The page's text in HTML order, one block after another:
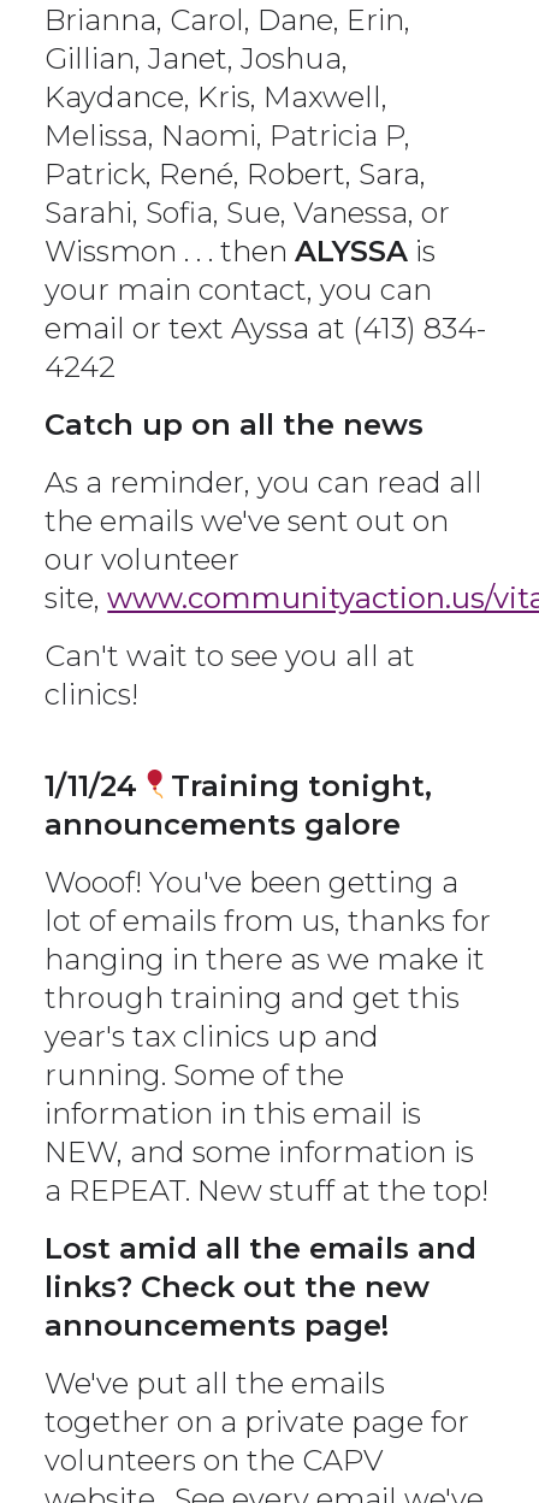
Brianna, Carol, Dane, Erin,
Gillian, Janet, Joshua,
Kaydance, Kris, Maxwell,
Melissa, Naomi, Patricia P,
Patrick, René, Robert, Sara,
Sarahi, Sofia, Sue, Vanessa, or
Wissmon . . . thenALYSSA is
your main contact, you can
email or text Ayssa at (413) 834-
4242
Catch up on all the news
As a reminder, you can read all
the emails we've sent out on
our volunteer
site,www.communityaction.us/
Can't wait to see you all at
clinics!
1/11/24
Training tonight,
announcements galore
Wooof! You've been getting a
lot of emails from us, thanks for
hanging in there as we make it
through training and get this
year's tax clinics up and
running. Some of the
information in this email is
NEW, and some information is
a REPEAT. New stuff at the top!
Lost amid all the emails and
links? Check out the new
announcements page!
We've put all the emails
together on a private page for
volunteers on the CAPV